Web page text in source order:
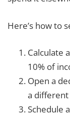
Here’s how to
Calculate
10% of
Open a
a
Schedule